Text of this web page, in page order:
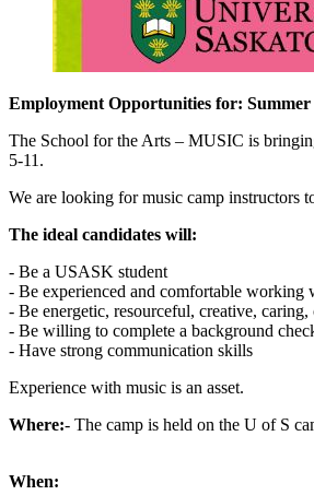
Employment Opportunities for:
The School for the Arts – MUSIC is
5-11.
We are looking for music camp instructors
The ideal candidates will:
- Be a USASK student
- Be experienced and comfortable working
- Be energetic, resourceful, creative, caring,
- Be willing to complete a background
- Have strong communication skills
Experience with music is an asset.
Where:- The camp is held on the U of S
When: